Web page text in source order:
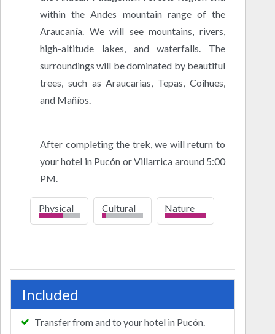
within the Andes mountain range of the
Araucanía. We will see mountains, rivers,
high-altitude lakes, and waterfalls. The
surroundings will be dominated by beautiful
trees, such as Araucarias, Tepas, Coihues,
and Mañíos.
After completing the trek, we will return to
your hotel in Pucón or Villarrica around 5:00
PM.
Physical
Cultural
low
Nature
high
Included
Transfer from and to your hotel in Pucón.